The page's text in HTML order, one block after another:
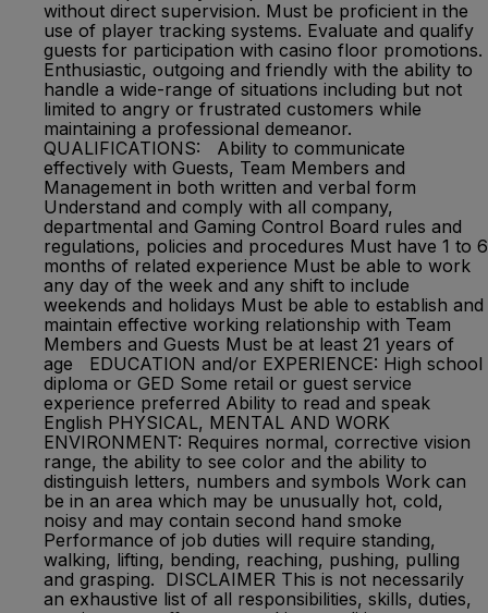
without direct supervision. Must be proficient in the
use of player tracking systems. Evaluate and qualify
guests for participation with casino floor promotions.
Enthusiastic, outgoing and friendly with the ability to
handle a wide-range of situations including but not
limited to angry or frustrated customers while
maintaining a professional demeanor.
QUALIFICATIONS: Ability to communicate
effectively with Guests, Team Members and
Management in both written and verbal form
Understand and comply with all company,
departmental and Gaming Control Board rules and
regulations, policies and procedures Must have 1 to 6
months of related experience Must be able to work
any day of the week and any shift to include
weekends and holidays Must be able to establish and
maintain effective working relationship with Team
Members and Guests Must be at least 21 years of
age EDUCATION and/or EXPERIENCE: High school
diploma or GED Some retail or guest service
experience preferred Ability to read and speak
English PHYSICAL, MENTAL AND WORK
ENVIRONMENT: Requires normal, corrective vision
range, the ability to see color and the ability to
distinguish letters, numbers and symbols Work can
be in an area which may be unusually hot, cold,
noisy and may contain second hand smoke
Performance of job duties will require standing,
walking, lifting, bending, reaching, pushing, pulling
and grasping. DISCLAIMER This is not necessarily
an exhaustive list of all responsibilities, skills, duties,